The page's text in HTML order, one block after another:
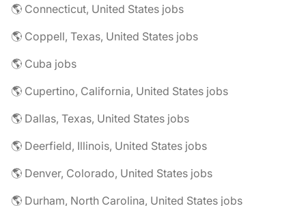
🌎 Connecticut, United States jobs
🌎 Coppell, Texas, United States jobs
🌎 Cuba jobs
🌎 Cupertino, California, United States jobs
🌎 Dallas, Texas, United States jobs
🌎 Deerfield, Illinois, United States jobs
🌎 Denver, Colorado, United States jobs
🌎 Durham, North Carolina, United States jobs